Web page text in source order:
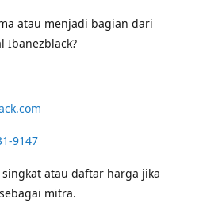
atau menjadi bagian dari
Ibanezblack?
9147
atau daftar harga jika
mitra.